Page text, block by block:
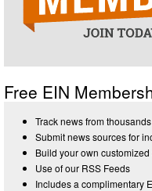
Free EIN
Track news from
Submit news sources for
Build your own
Use of our RSS Feeds
Includes a complimentary